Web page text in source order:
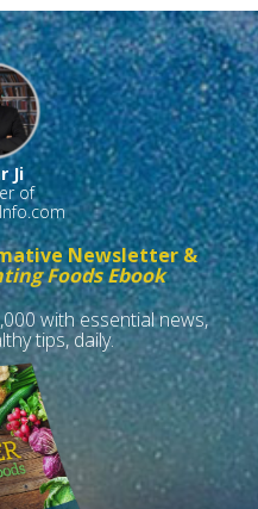
Ji
of
Newsletter &
Foods Ebook
with essential news,
tips, daily.